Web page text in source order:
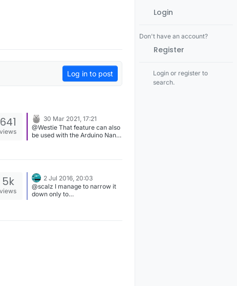
Log in to post
641
views
30 Mar 2021, 17:21
@Westie That feature can also
be used with the Arduino Nano,
Ethernet MQTT gateway and it
worked fine as far as I
remember.
5k
views
2 Jul 2016, 20:03
@scalz I manage to narrow it
down only to
Login
Don't have an account?
Register
Login or register to
search.